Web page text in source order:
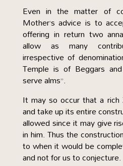
Even in the matter of
Mother’s advice is to
offering in return two
allow as many
irrespective of
Temple is of Beggars
serve alms”.
It may so occur that a rich
and take up its entire
allowed since it may give
in him. Thus the
to when it would be
and not for us to conjecture.